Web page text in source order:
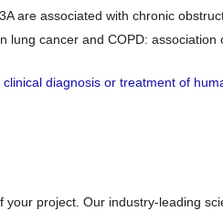
are associated with chronic
lung cancer and COPD:
diagnosis or treatment of
your project. Our industry-leading